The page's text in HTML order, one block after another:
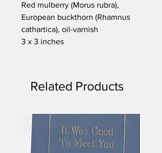
Red mulberry (Morus rubra),
European buckthorn (Rhamnus
cathartica), oil-varnish
3 x 3 inches
Related Products